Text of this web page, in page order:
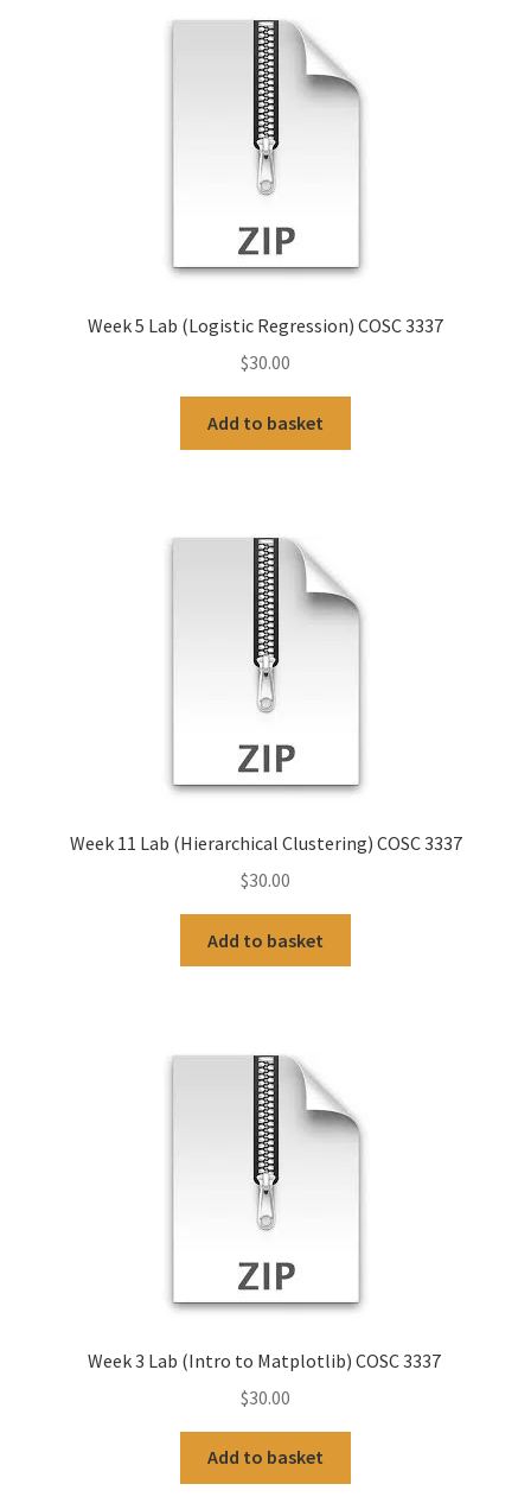
Week 5 Lab (Logistic Regression) COSC 3337
$30.00
Add to basket
Week 11 Lab (Hierarchical Clustering) COSC 3337
$30.00
Add to basket
Week 3 Lab (Intro to Matplotlib) COSC 3337
$30.00
Add to basket